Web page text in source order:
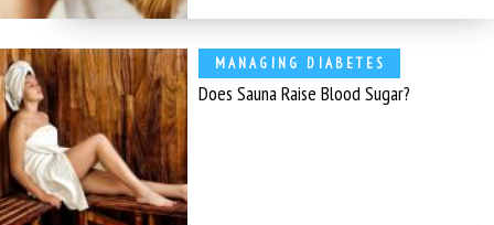
MANAGING DIABETES
Does Sauna Raise Blood Sugar?